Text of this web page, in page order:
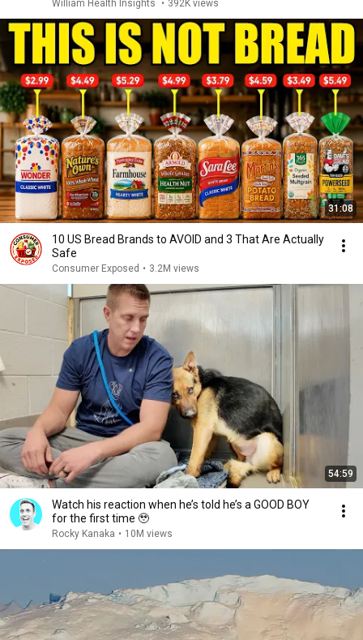
William Health Insights • 392K views
31:08
10 US Bread Brands to AVOID and 3 That Are Actually
Safe
Consumer Exposed • 3.2M views
54:59
Watch his reaction when he’s told he’s a GOOD BOY
for the first time 🥹
Rocky Kanaka • 10M views